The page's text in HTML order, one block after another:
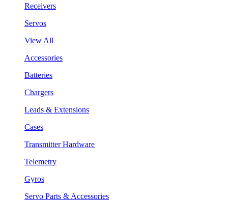
Receivers
Servos
View All
Accessories
Batteries
Chargers
Leads & Extensions
Cases
Transmitter Hardware
Telemetry
Gyros
Servo Parts & Accessories